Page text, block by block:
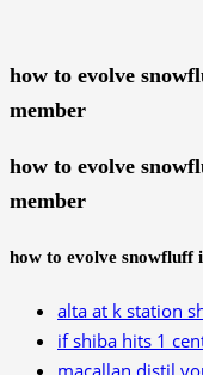
how to evolve
member
how to evolve
member
how to evolve snowfluff
alta at k station
if shiba hits 1
macallan distil